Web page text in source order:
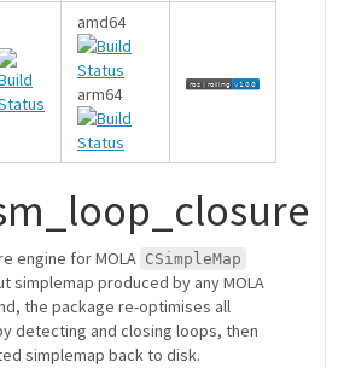
amd64
arm64
engine for MOLA CSimpleMap
simplemap produced by any MOLA
the package re-optimises all
detecting and closing loops, then
simplemap back to disk.